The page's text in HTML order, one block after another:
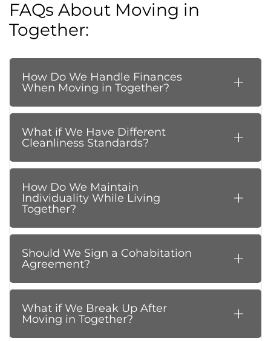
FAQs About Moving in
Together:
How Do We Handle Finances
When Moving in Together?
What if We Have Different
Cleanliness Standards?
How Do We Maintain
Individuality While Living
Together?
Should We Sign a Cohabitation
Agreement?
What if We Break Up After
Moving in Together?